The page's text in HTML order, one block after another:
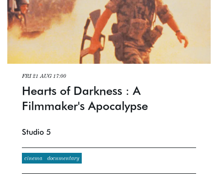
Hearts of Darkness : A
Filmmaker's Apocalypse
FRI 21 AUG 17:00
Studio 5
cinema documentary